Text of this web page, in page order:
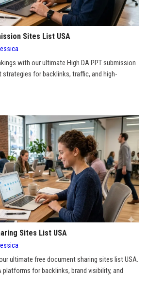
Sites List USA
with our ultimate High DA PPT submission
strategies for backlinks, traffic, and high-
Sites List USA
ultimate free document sharing sites list USA.
platforms for backlinks, brand visibility, and